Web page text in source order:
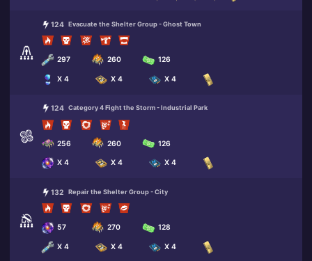
124 Evacuate the Shelter Group - Ghost Town
297 260 126
X 4 X 4 X 4
124 Category 4 Fight the Storm - Industrial Park
256 260 126
X 4 X 4 X 4
132 Repair the Shelter Group - City
57 270 128
X 4 X 4 X 4